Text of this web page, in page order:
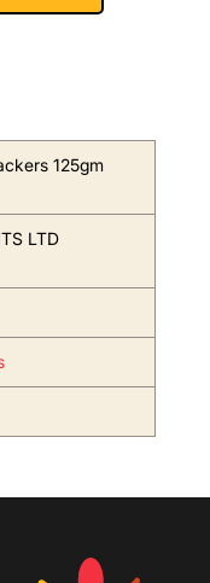
125gm
LTD